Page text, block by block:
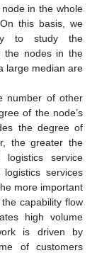
in the whole
this basis, we
to study the
the nodes in the
large median are
number of other
of the node’s
the degree of
the greater the
service
services
more important
capability flow
high volume
is driven by
of customers